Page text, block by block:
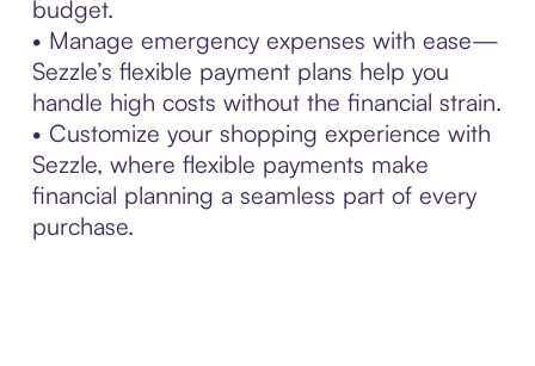
budget.
• Manage emergency expenses with ease—
Sezzle’s flexible payment plans help you
handle high costs without the financial strain.
• Customize your shopping experience with
Sezzle, where flexible payments make
financial planning a seamless part of every
purchase.